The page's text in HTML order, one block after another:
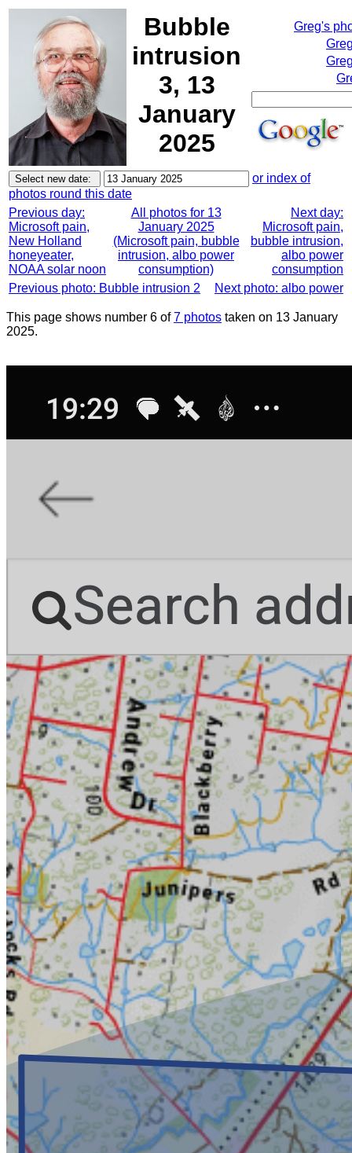
Bubble
intrusion
3, 13
January
2025
Greg's
or index of
photos round this date
Previous day:
Microsoft pain,
New Holland
honeyeater,
NOAA solar noon
All photos for 13
January 2025
(Microsoft pain, bubble
intrusion, albo power
consumption)
Next day:
Microsoft pain,
bubble intrusion,
albo power
consumption
Previous photo: Bubble intrusion 2
Next photo: albo power
This page shows number 6 of7 photos taken on 13 January
2025.